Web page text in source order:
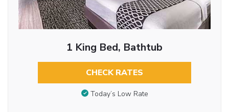
1 King Bed, Bathtub
CHECK RATES
Today’s Low Rate